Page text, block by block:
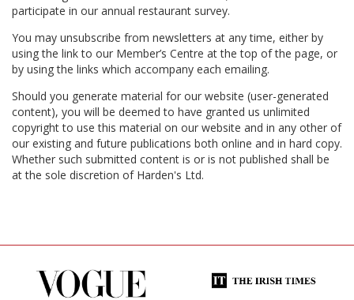
participate in our annual restaurant survey.
You may unsubscribe from newsletters at any time, either by
using the link to our Member’s Centre at the top of the page, or
by using the links which accompany each emailing.
Should you generate material for our website (user-generated
content), you will be deemed to have granted us unlimited
copyright to use this material on our website and in any other of
our existing and future publications both online and in hard copy.
Whether such submitted content is or is not published shall be
at the sole discretion of Harden's Ltd.